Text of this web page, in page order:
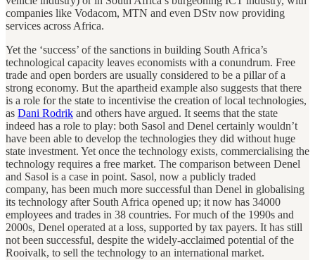
companies like Vodacom, MTN and even DStv now providing
services across Africa.
Yet the ‘success’ of the sanctions in building South Africa’s
technological capacity leaves economists with a conundrum. Free
trade and open borders are usually considered to be a pillar of a
strong economy. But the apartheid example also suggests that there
is a role for the state to incentivise the creation of local technologies,
as Dani Rodrik and others have argued. It seems that the state
indeed has a role to play: both Sasol and Denel certainly wouldn’t
have been able to develop the technologies they did without huge
state investment. Yet once the technology exists, commercialising the
technology requires a free market. The comparison between Denel
and Sasol is a case in point. Sasol, now a publicly traded
company, has been much more successful than Denel in globalising
its technology after South Africa opened up; it now has 34000
employees and trades in 38 countries. For much of the 1990s and
2000s, Denel operated at a loss, supported by tax payers. It has still
not been successful, despite the widely-acclaimed potential of the
Rooivalk, to sell the technology to an international market.